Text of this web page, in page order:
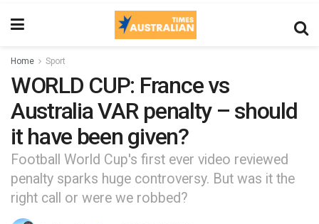
Home Sport
WORLD CUP: France vs
Australia VAR penalty – should
it have been given?
Football World Cup's first ever video reviewed
penalty sparks huge controversy. But was it the
right call or were we robbed?